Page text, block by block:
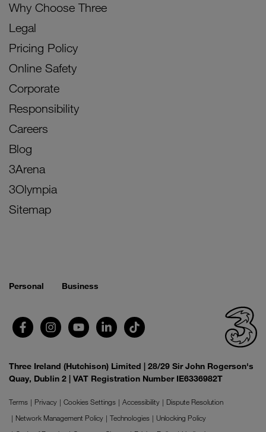
Why Choose Three
Legal
Pricing Policy
Online Safety
Corporate
Responsibility
Careers
Blog
3Arena
3Olympia
Sitemap
Personal Business
Three Ireland (Hutchison) Limited | 28/29 Sir John Rogerson's
Quay, Dublin 2 | VAT Registration Number IE6336982T
Terms Privacy Cookies Settings Accessibility
Dispute Resolution
Network Management Policy
Technologies
Unlocking Policy